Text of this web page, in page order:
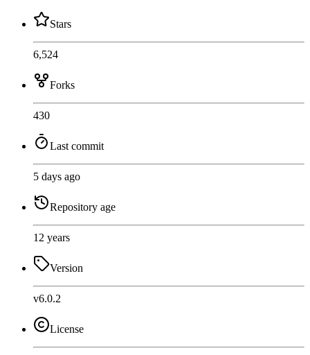
Stars
6,524
Forks
430
Last commit
5 days ago
Repository age
12 years
Version
v6.0.2
License